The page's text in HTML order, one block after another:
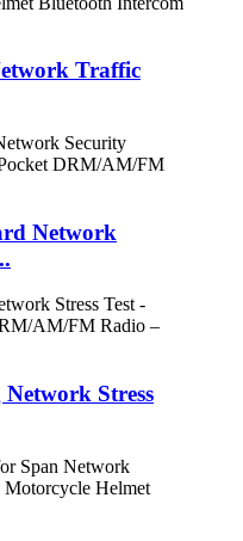
Traffic
Network
Stress